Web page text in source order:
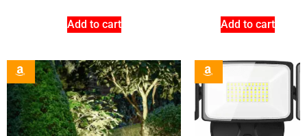
Add to cart Add to cart